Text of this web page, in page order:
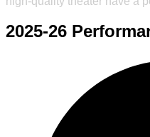
2025-26